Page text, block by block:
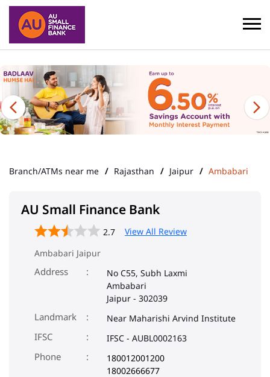
Branch/ATMs near me Rajasthan Jaipur Ambabari
AU Small Finance Bank
2.7
View All Review
Ambabari Jaipur
Address
No C55, Subh Laxmi
Ambabari
Jaipur - 302039
Landmark Near Maharishi Arvind Institute
IFSC IFSC - AUBL0002163
Phone
180012001200
18002666677